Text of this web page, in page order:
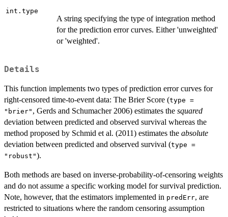
int.type
A string specifying the type of integration method
for the prediction error curves. Either 'unweighted'
or 'weighted'.
Details
This function implements two types of prediction error curves for
right-censored time-to-event data: The Brier Score (type =
"brier" , Gerds and Schumacher 2006) estimates the squared
deviation between predicted and observed survival whereas the
method proposed by Schmid et al. (2011) estimates the absolute
deviation between predicted and observed survival (type =
"robust").
Both methods are based on inverse-probability-of-censoring weights
and do not assume a specific working model for survival prediction.
Note, however, that the estimators implemented in predErr, are
restricted to situations where the random censoring assumption